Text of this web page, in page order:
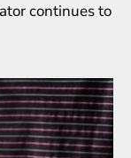
continues to